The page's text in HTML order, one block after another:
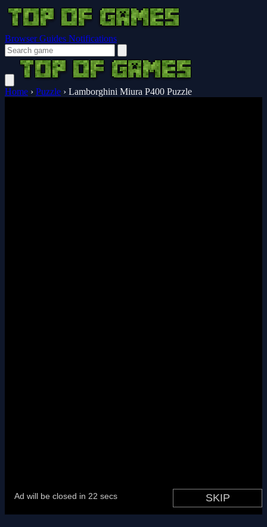
Browser Guides Notifications
Home › Puzzle › Lamborghini Miura P400 Puzzle